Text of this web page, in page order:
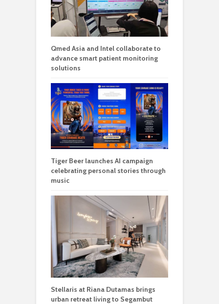
Qmed Asia and Intel collaborate to
advance smart patient monitoring
solutions
Tiger Beer launches AI campaign
celebrating personal stories through
music
Stellaris at Riana Dutamas brings
urban retreat living to Segambut